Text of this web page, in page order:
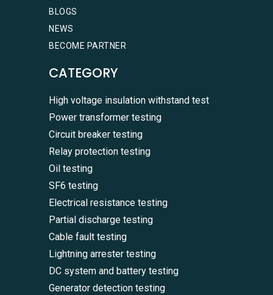
BLOGS
NEWS
BECOME PARTNER
CATEGORY
High voltage insulation withstand test
Power transformer testing
Circuit breaker testing
Relay protection testing
Oil testing
SF6 testing
Electrical resistance testing
Partial discharge testing
Cable fault testing
Lightning arrester testing
DC system and battery testing
Generator detection testing